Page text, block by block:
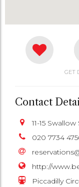
GET
Contact
11-15
020 7734
http://
Piccadilly